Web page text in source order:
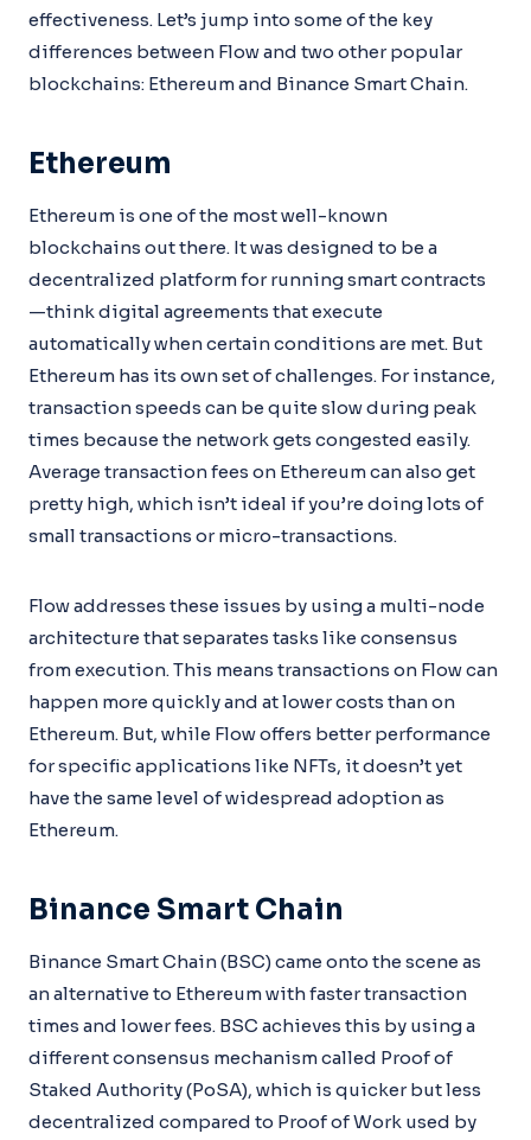
effectiveness. Let’s jump into some of the key
differences between Flow and two other popular
blockchains: Ethereum and Binance Smart Chain.
Ethereum
Ethereum is one of the most well-known
blockchains out there. It was designed to be a
decentralized platform for running smart contracts
—think digital agreements that execute
automatically when certain conditions are met. But
Ethereum has its own set of challenges. For instance,
transaction speeds can be quite slow during peak
times because the network gets congested easily.
Average transaction fees on Ethereum can also get
pretty high, which isn’t ideal if you’re doing lots of
small transactions or micro-transactions.
Flow addresses these issues by using a multi-node
architecture that separates tasks like consensus
from execution. This means transactions on Flow can
happen more quickly and at lower costs than on
Ethereum. But, while Flow offers better performance
for specific applications like NFTs, it doesn’t yet
have the same level of widespread adoption as
Ethereum.
Binance Smart Chain
Binance Smart Chain (BSC) came onto the scene as
an alternative to Ethereum with faster transaction
times and lower fees. BSC achieves this by using a
different consensus mechanism called Proof of
Staked Authority (PoSA), which is quicker but less
decentralized compared to Proof of Work used by